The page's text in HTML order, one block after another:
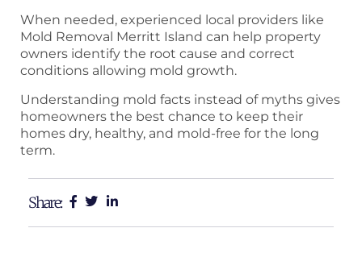
When needed, experienced local providers like
Mold Removal Merritt Island can help property
owners identify the root cause and correct
conditions allowing mold growth.
Understanding mold facts instead of myths gives
homeowners the best chance to keep their
homes dry, healthy, and mold-free for the long
term.
Share: